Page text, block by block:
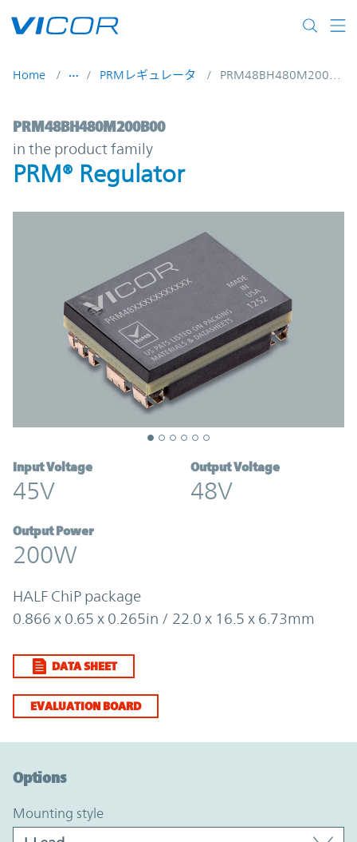
Home PRMレギュレータ
PRM48BH480M200B00 | PRM®
PRM48BH480M200B00
in the product family
PRM® Regulator
Input Voltage
45V
Output Voltage
48V
Output Power
200W
HALF ChiP package
0.866 x 0.65 x 0.265in / 22.0 x 16.5 x 6.73mm
DATA SHEET
EVALUATION BOARD
Options
mounting style